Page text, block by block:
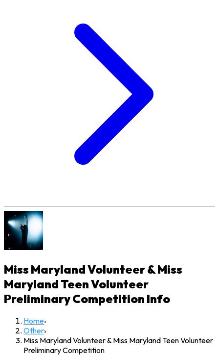
Miss Maryland Volunteer & Miss
Maryland Teen Volunteer
Preliminary Competition Info
Home›
Other›
Miss Maryland Volunteer & Miss Maryland Teen Volunteer
Preliminary Competition